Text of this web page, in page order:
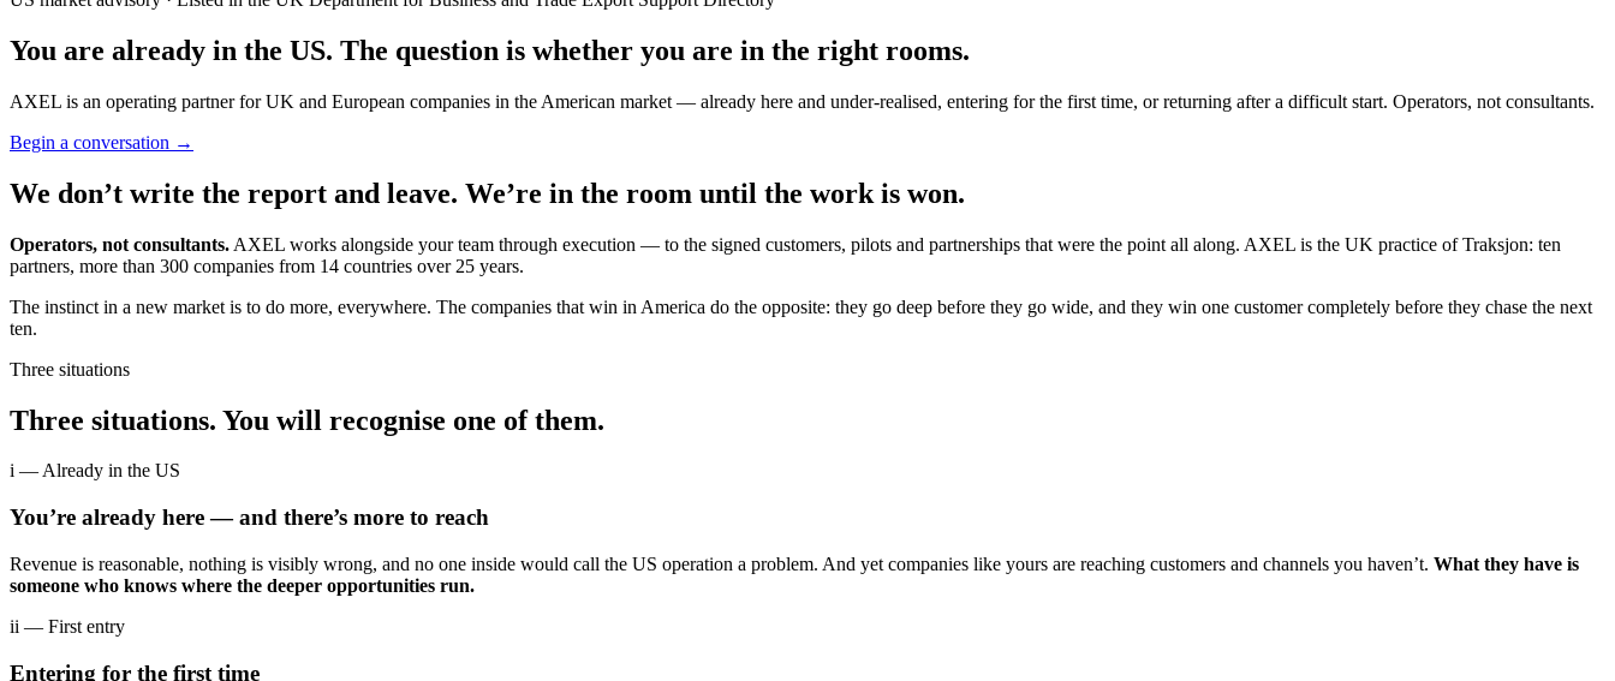
You are already in the US. The question is whether you are in the right rooms.
AXEL is an operating partner for UK and European companies in the American market — already here and under-realised, entering for the first time, or returning after a difficult start. Operators, not consultants.
Begin a conversation →
We don’t write the report and leave. We’re in the room until the work is won.
Operators, not consultants. AXEL works alongside your team through execution — to the signed customers, pilots and partnerships that were the point all along. AXEL is the UK practice of Traksjon: ten
partners, more than 300 companies from 14 countries over 25 years.
The instinct in a new market is to do more, everywhere. The companies that win in America do the opposite: they go deep before they go wide, and they win one customer completely before they chase the next
ten.
Three situations
Three situations. You will recognise one of them.
i — Already in the US
You’re already here — and there’s more to reach
Revenue is reasonable, nothing is visibly wrong, and no one inside would call the US operation a problem. And yet companies like yours are reaching customers and channels you haven’t. What they have is
someone who knows where the deeper opportunities run.
ii — First entry
Entering for the first time